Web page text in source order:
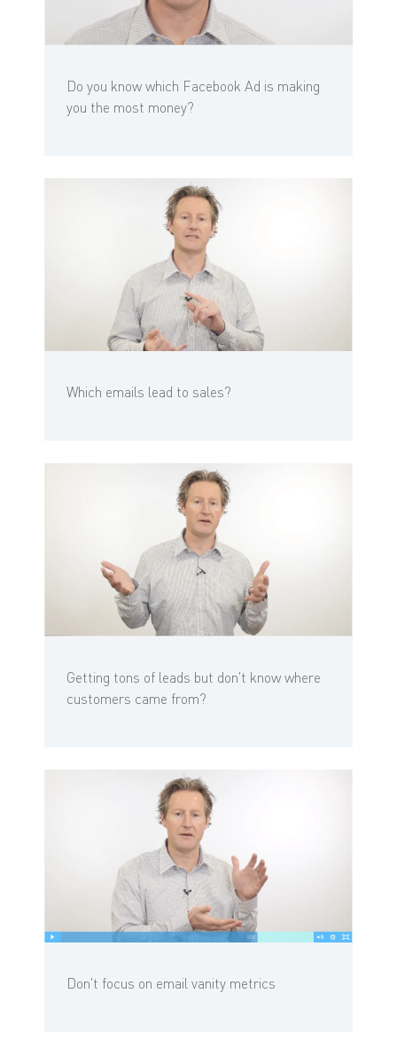
Do you know which Facebook Ad is making
you the most money?
Which emails lead to sales?
Getting tons of leads but don't know where
customers came from?
Don't focus on email vanity metrics